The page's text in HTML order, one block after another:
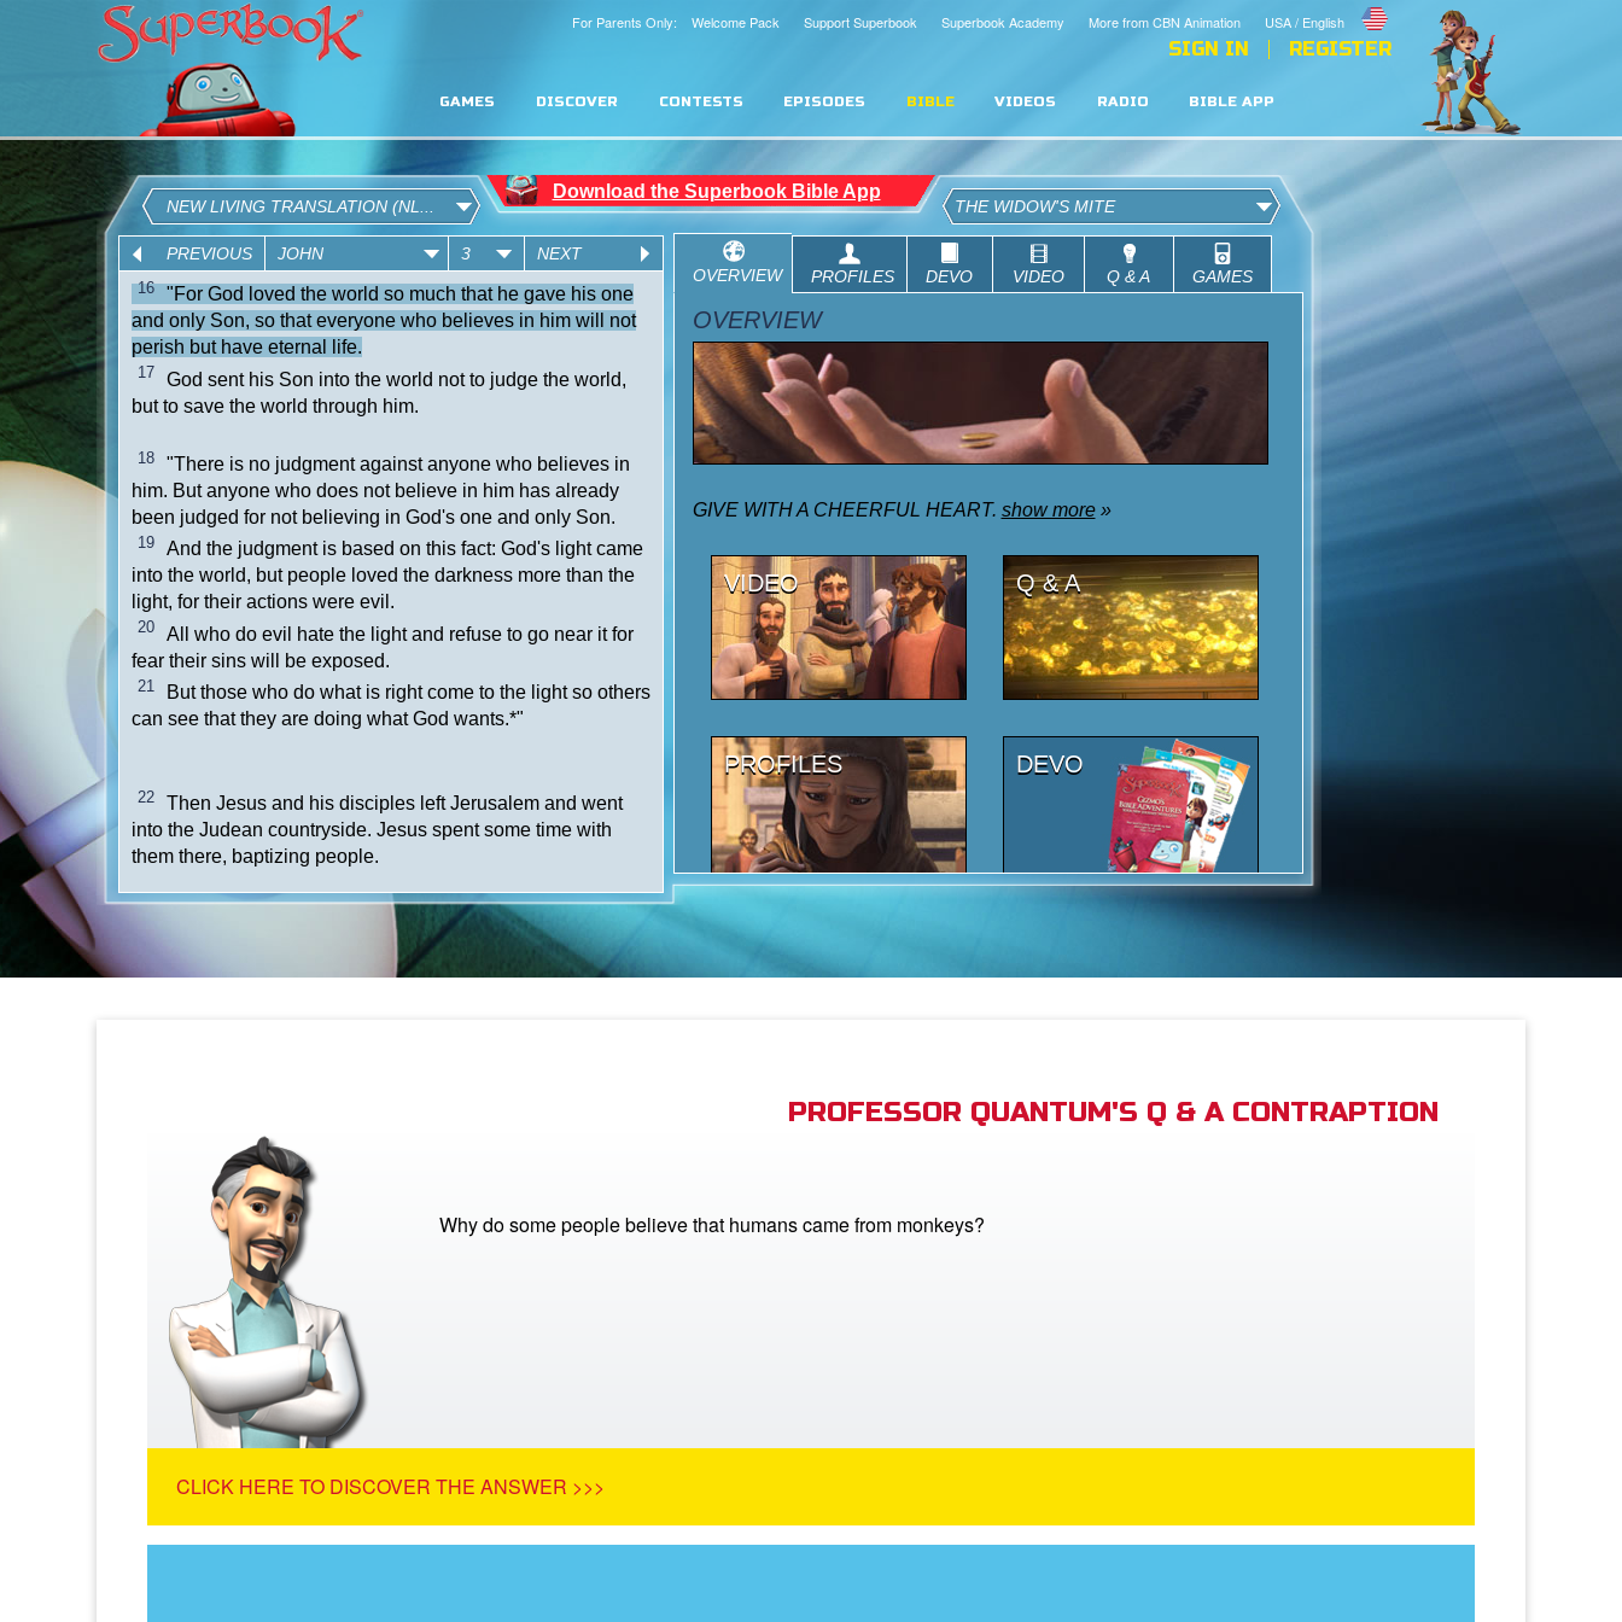
USA / English
More from CBN Animation
Superbook Academy
Support Superbook
For Parents Only: Welcome Pack
SIGN IN REGISTER
GAMES DISCOVER CONTESTS EPISODES BIBLE VIDEOS RADIO BIBLE APP
PROFESSOR QUANTUM'S Q & A CONTRAPTION
Why do some people believe that humans came from monkeys?
CLICK HERE TO DISCOVER THE ANSWER >>>